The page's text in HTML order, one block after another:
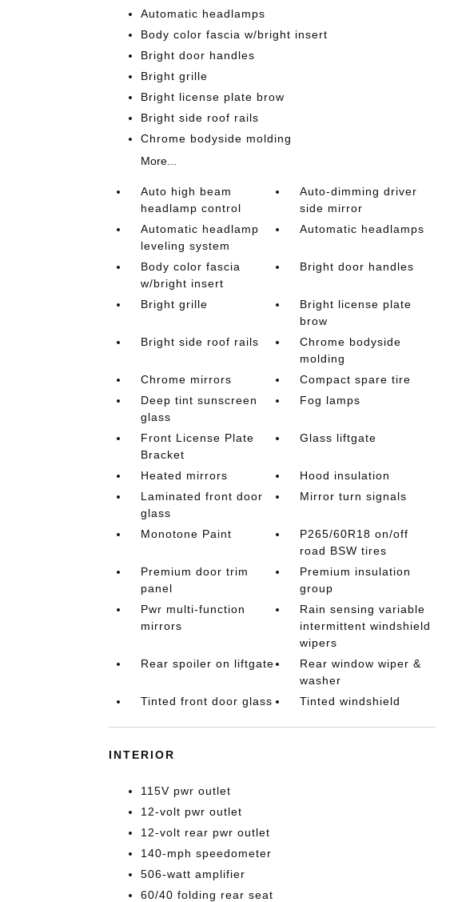
Automatic headlamps
Body color fascia w/bright insert
Bright door handles
Bright grille
Bright license plate brow
Bright side roof rails
Chrome bodyside molding
More...
Auto high beam
headlamp control
Auto-dimming driver
side mirror
Automatic headlamp
leveling system
Automatic headlamps
Body color fascia
w/bright insert
Bright door handles
Bright grille
Bright license plate
brow
Bright side roof rails
Chrome bodyside
molding
Chrome mirrors
Compact spare tire
Deep tint sunscreen
glass
Fog lamps
Front License Plate
Bracket
Glass liftgate
Heated mirrors
Hood insulation
Laminated front door
glass
Mirror turn signals
Monotone Paint
P265/60R18 on/off
road BSW tires
Premium door trim
panel
Premium insulation
group
Pwr multi-function
mirrors
Rain sensing variable
intermittent windshield
wipers
Rear spoiler on liftgate
Rear window wiper &
washer
Tinted front door glass
Tinted windshield
INTERIOR
115V pwr outlet
12-volt pwr outlet
12-volt rear pwr outlet
140-mph speedometer
506-watt amplifier
60/40 folding rear seat